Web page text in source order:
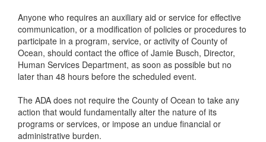
Anyone who requires an auxiliary aid or service for effective
communication, or a modification of policies or procedures to
participate in a program, service, or activity of County of
Ocean, should contact the office of Jamie Busch, Director,
Human Services Department, as soon as possible but no
later than 48 hours before the scheduled event.
The ADA does not require the County of Ocean to take any
action that would fundamentally alter the nature of its
programs or services, or impose an undue financial or
administrative burden.